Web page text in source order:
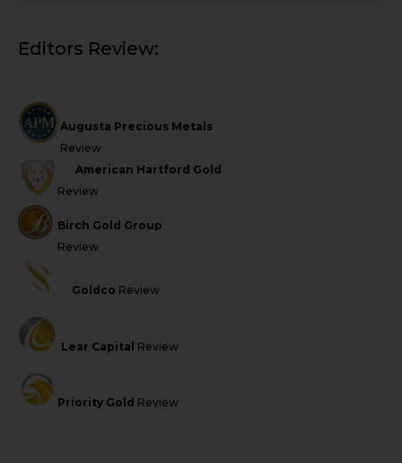
Editors Review:
Augusta Precious Metals
Review
American Hartford Gold
Review
Birch Gold Group
Review
Goldco Review
Lear Capital Review
Priority Gold Review